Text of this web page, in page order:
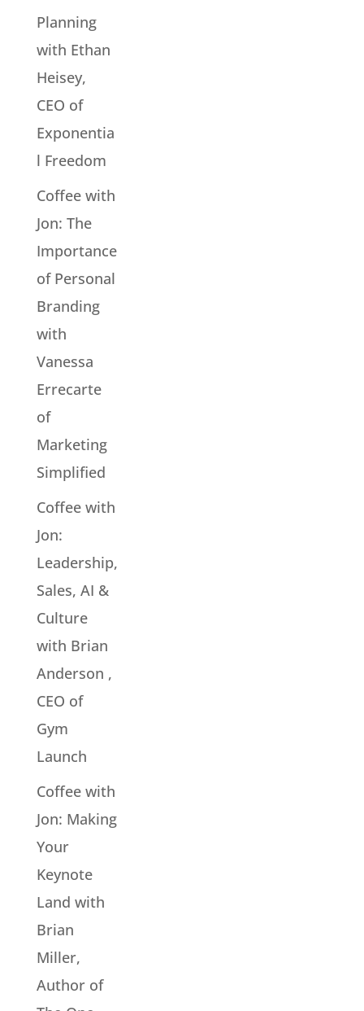
Planning
with Ethan
Heisey,
CEO of
Exponentia
l Freedom
Coffee with
Jon: The
Importance
of Personal
Branding
with
Vanessa
Errecarte
of
Marketing
Simplified
Coffee with
Jon:
Leadership,
Sales, AI &
Culture
with Brian
Anderson ,
CEO of
Gym
Launch
Coffee with
Jon: Making
Your
Keynote
Land with
Brian
Miller,
Author of